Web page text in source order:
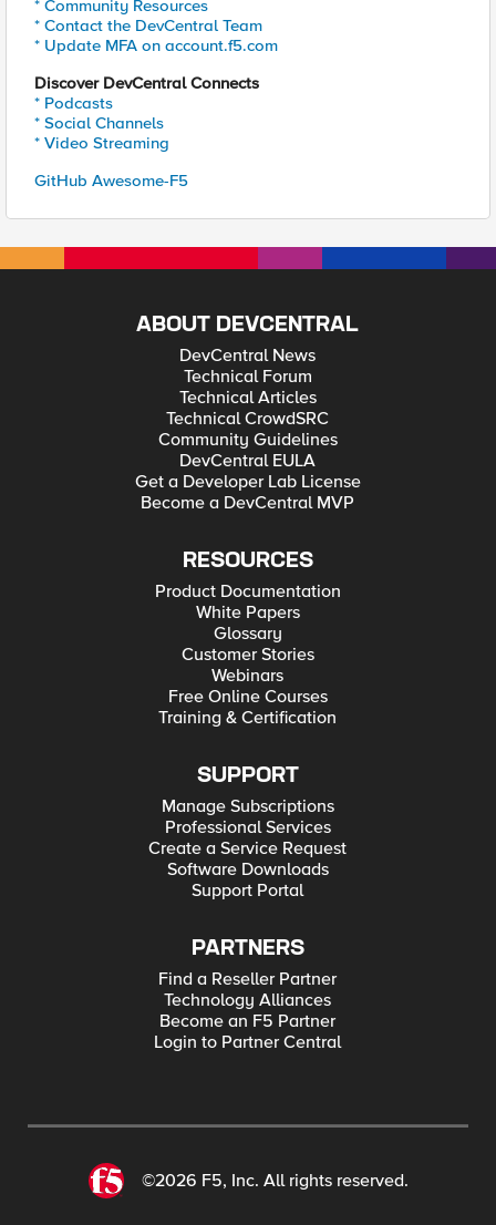
* Community Resources
* Contact the DevCentral Team
* Update MFA on account.f5.com
Discover DevCentral Connects
* Podcasts
* Social Channels
* Video Streaming
GitHub Awesome-F5
ABOUT DEVCENTRAL
DevCentral News
Technical Forum
Technical Articles
Technical CrowdSRC
Community Guidelines
DevCentral EULA
Get a Developer Lab License
Become a DevCentral MVP
RESOURCES
Product Documentation
White Papers
Glossary
Customer Stories
Webinars
Free Online Courses
Training & Certification
SUPPORT
Manage Subscriptions
Professional Services
Create a Service Request
Software Downloads
Support Portal
PARTNERS
Find a Reseller Partner
Technology Alliances
Become an F5 Partner
Login to Partner Central
©2026 F5, Inc. All rights reserved.